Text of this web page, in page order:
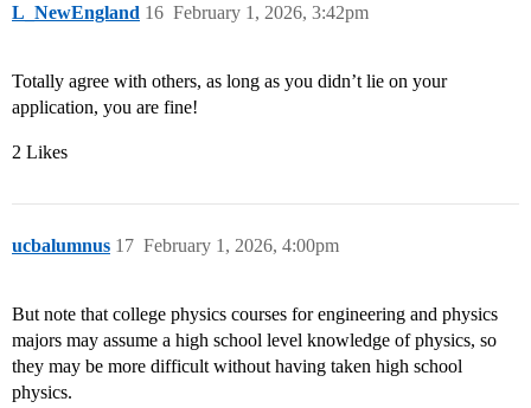
L_NewEngland February 1, 2026, 3:42pm
16
Totally agree with others, as long as you didn’t lie on your
application, you are fine!
2 Likes
ucbalumnus February 1, 2026, 4:00pm
17
But note that college physics courses for engineering and physics
majors may assume a high school level knowledge of physics, so
they may be more difficult without having taken high school
physics.